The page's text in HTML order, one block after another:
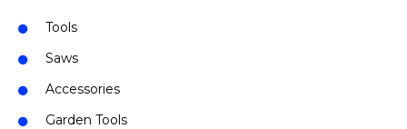
Tools
Saws
Accessories
Garden Tools